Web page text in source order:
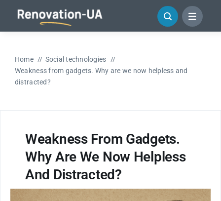
content
Home
Social technologies
Weakness from gadgets. Why are we now helpless and
distracted?
Weakness From Gadgets.
Why Are We Now Helpless
And Distracted?